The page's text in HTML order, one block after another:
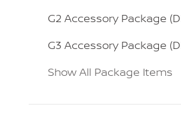
G2 Accessory Package
G3 Accessory Package
Show All Package Items